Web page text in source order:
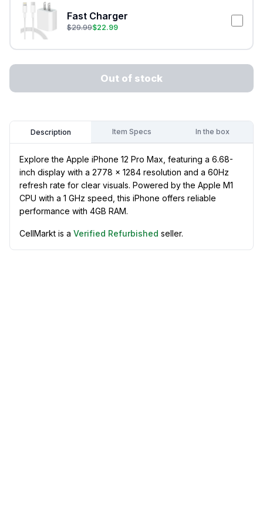
Fast Charger
$29.99$22.99
Out of stock
Description Item Specs In the box
Explore the Apple iPhone 12 Pro Max, featuring a 6.68-
inch display with a 2778 x 1284 resolution and a 60Hz
refresh rate for clear visuals. Powered by the Apple M1
CPU with a 1 GHz speed, this iPhone offers reliable
performance with 4GB RAM.
CellMarkt is a Verified Refurbished seller.